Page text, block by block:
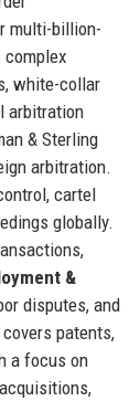
multi-billion-
complex
white-collar
arbitration
& Sterling
arbitration.
cartel
globally.
&
disputes, and
patents,
a focus on